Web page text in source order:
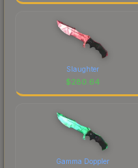
Slaughter
$280.64
Gamma Doppler